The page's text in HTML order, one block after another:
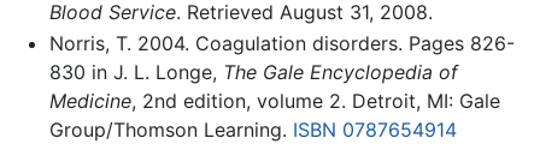
Blood Service. Retrieved August 31, 2008.
Norris, T. 2004. Coagulation disorders. Pages 826-
830 in J. L. Longe, The Gale Encyclopedia of
Medicine, 2nd edition, volume 2. Detroit, MI: Gale
Group/Thomson Learning. ISBN 0787654914